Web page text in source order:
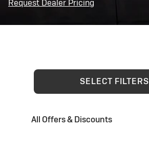
Request Dealer Pricing
SELECT FILTERS
All Offers & Discounts